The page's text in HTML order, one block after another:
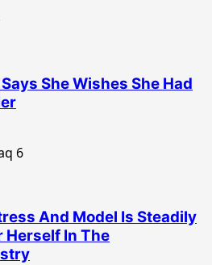
She Wishes She Had
And Model Is Steadily
Herself In The